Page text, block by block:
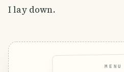
I lay down.
MENU